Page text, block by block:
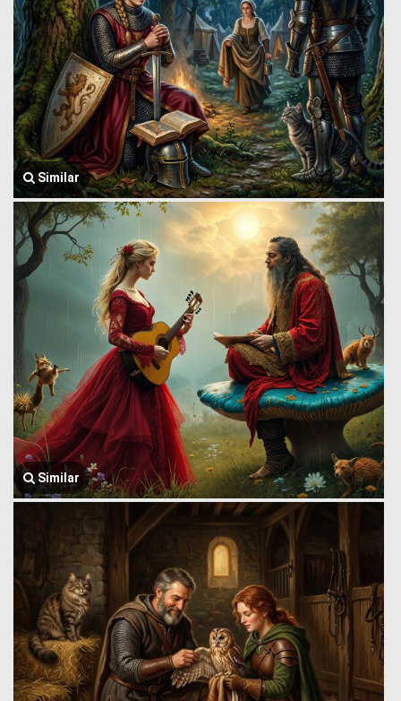
Similar
Similar